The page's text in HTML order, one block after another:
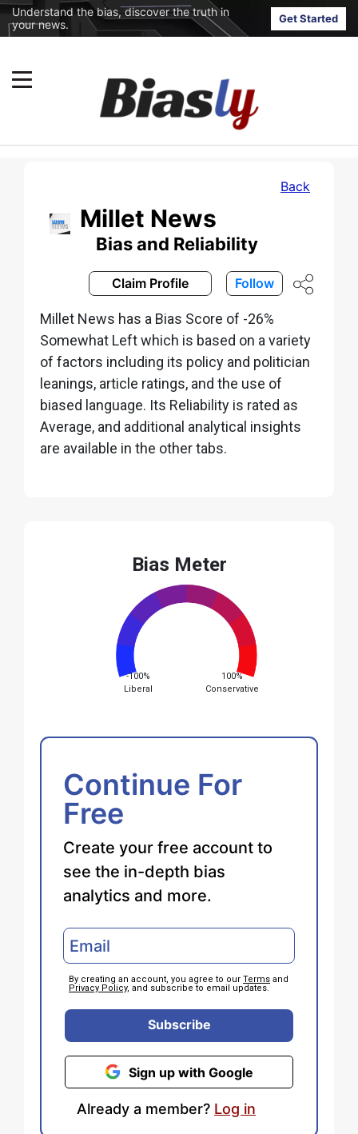
Understand the bias, discover the truth in
your news.
Get Started
Back
Millet News
Bias and Reliability
Claim Profile Follow
Millet News has a Bias Score of -26%
Somewhat Left which is based on a variety
of factors including its policy and politician
leanings, article ratings, and the use of
biased language. Its Reliability is rated as
Average, and additional analytical insights
are available in the other tabs.
Bias Meter
-100%
Liberal
100%
Conservative
Continue For
Free
Create your free account to
see the in-depth bias
analytics and more.
By creating an account, you agree to our Terms and
Privacy Policy, and subscribe to email updates.
Subscribe
Sign up with Google
Already a member? Log in